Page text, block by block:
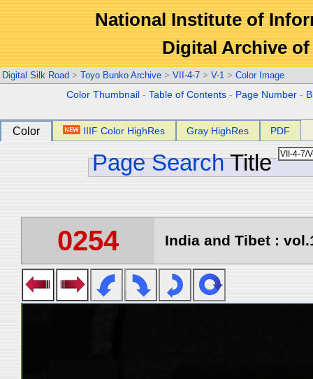
National Institute of
Digital Archive
Digital Silk Road > Toyo Bunko Archive > VII-4-7 > V-1 > Color Image
Color Thumbnail -Table of Contents - Page Number -
Color IIIF Color HighRes Gray HighRes PDF
Page Search Title
0254 India and Tibet :